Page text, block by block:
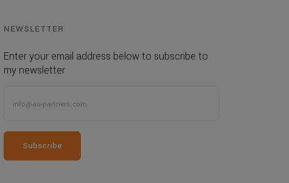
NEWSLETTER
Enter your email address below to subscribe to
my newsletter
Subscribe